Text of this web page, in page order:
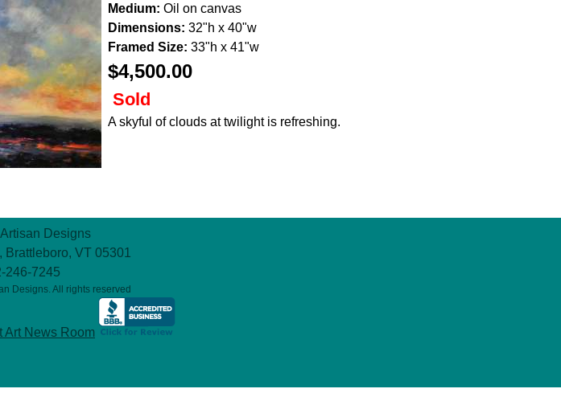
Medium: Oil on canvas
Dimensions: 32"h x 40"w
Framed Size: 33"h x 41"w
$4,500.00
Sold
A skyful of clouds at twilight is refreshing.
Designs
Brattleboro, VT 05301
246-7245
Designs. All rights reserved
Art News Room